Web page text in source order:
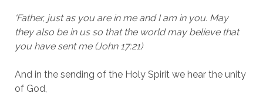
‘Father, just as you are in me and I am in you. May
they also be in us so that the world may believe that
you have sent me (John 17:21)
And in the sending of the Holy Spirit we hear the unity
of God,